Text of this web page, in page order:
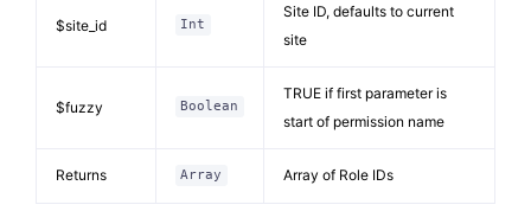
$site_id Int
Site ID, defaults to current
site
$fuzzy Boolean
TRUE if first parameter is
start of permission name
Returns Array Array of Role IDs